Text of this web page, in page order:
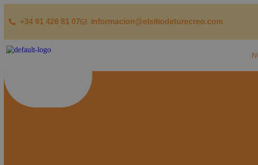
+34 91 426 81 07 informacion@elsitiodeturecreo.com